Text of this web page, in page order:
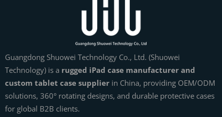
Guangdong Shuowei Technology Co., Ltd. (Shuowei
Technology) is a rugged iPad case manufacturer and
custom tablet case supplier in China, providing OEM/ODM
solutions, 360° rotating designs, and durable protective cases
for global B2B clients.